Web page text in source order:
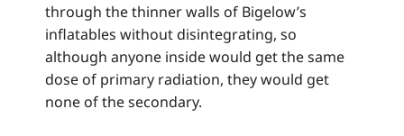
through the thinner walls of Bigelow’s
inflatables without disintegrating, so
although anyone inside would get the same
dose of primary radiation, they would get
none of the secondary.